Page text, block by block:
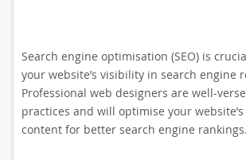
Search engine optimisation (SEO) is
your website’s visibility in search engine
Professional web designers are well-
practices and will optimise your
content for better search engine rankings.